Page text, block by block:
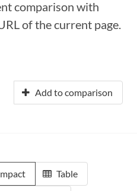
comparison with
of the current page.
Add to comparison
Table